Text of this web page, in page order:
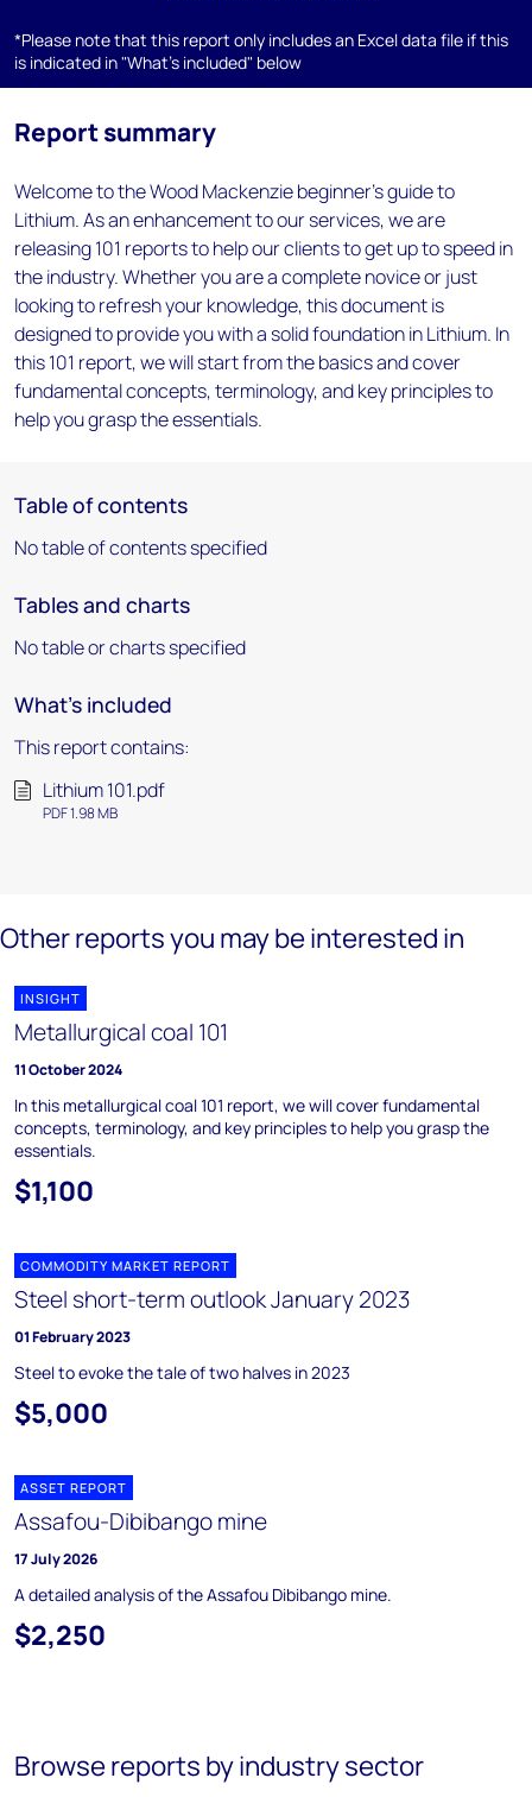
*Please note that this report only includes an Excel data file if this
is indicated in "What's included" below
Report summary
Welcome to the Wood Mackenzie beginner’s guide to
Lithium. As an enhancement to our services, we are
releasing 101 reports to help our clients to get up to speed in
the industry. Whether you are a complete novice or just
looking to refresh your knowledge, this document is
designed to provide you with a solid foundation in Lithium. In
this 101 report, we will start from the basics and cover
fundamental concepts, terminology, and key principles to
help you grasp the essentials.
Table of contents
No table of contents specified
Tables and charts
No table or charts specified
What's included
This report contains:
Lithium 101.pdf
PDF 1.98 MB
Other reports you may be interested in
INSIGHT
Metallurgical coal 101
11 October 2024
In this metallurgical coal 101 report, we will cover fundamental
concepts, terminology, and key principles to help you grasp the
essentials.
$1,100
COMMODITY MARKET REPORT
Steel short-term outlook January 2023
01 February 2023
Steel to evoke the tale of two halves in 2023
$5,000
ASSET REPORT
Assafou-Dibibango mine
17 July 2026
A detailed analysis of the Assafou Dibibango mine.
$2,250
Browse reports by industry sector